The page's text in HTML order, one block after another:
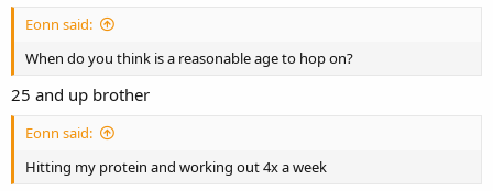
Eonn said:
When do you think is a reasonable age to hop on?
25 and up brother
Eonn said:
Hitting my protein and working out 4x a week